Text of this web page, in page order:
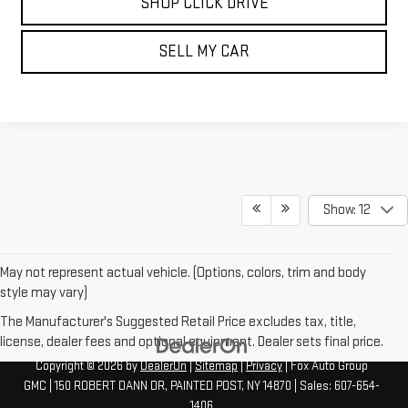
SELL MY CAR
Show: 12
May not represent actual vehicle. (Options, colors, trim and body
style may vary)
The Manufacturer's Suggested Retail Price excludes tax, title,
license, dealer fees and optional equipment. Dealer sets final price.
Copyright © 2026byDealerOn|Sitemap|Privacy| Fox Auto Group
GMC 150 ROBERT DANN DR, PAINTED POST, NY14870 | Sales: 607-654-